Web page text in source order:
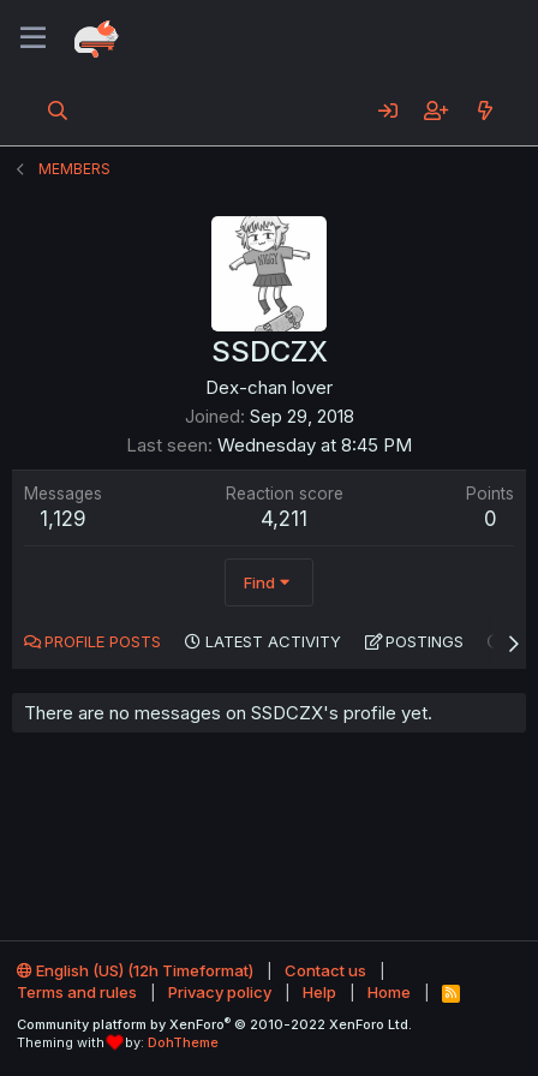
MEMBERS
SSDCZX
Dex-chan lover
Joined Sep 29, 2018
Last seen Wednesday at 8:45 PM
Messages
1,129
Reaction score
4,211
Points
0
Find
PROFILE POSTS LATEST ACTIVITY POSTINGS
There are no messages on SSDCZX's profile yet.
English (US) (12h Timeformat)
Contact us
Terms and rules
Privacy policy Help Home
R
S
Community platform by XenForo® © 2010-2022 XenForo Ltd.
Theming with
by: DohTheme